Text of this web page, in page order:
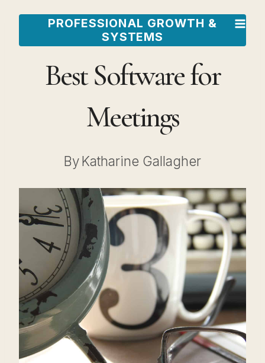
Skip
content
PROFESSIONAL GROWTH &
SYSTEMS
Best Software for
Meetings
ByKatharine Gallagher